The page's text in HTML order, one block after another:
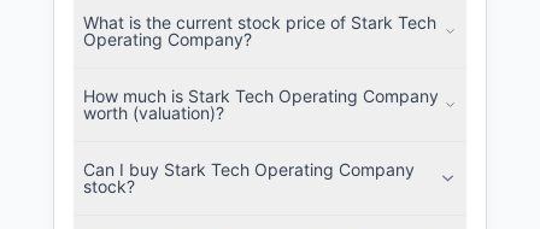
What is the current stock price of Stark Tech
Operating Company?
How much is Stark Tech Operating Company
worth (valuation)?
Can I buy Stark Tech Operating Company
stock?